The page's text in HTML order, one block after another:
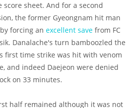
sheet. And for a second
the former Gyeongnam hit man
forcing an excellent save from FC
Danalache's turn bamboozled the
first time strike was hit with venom
and indeed Daejeon were denied
on 33 minutes.
half remained although it was not